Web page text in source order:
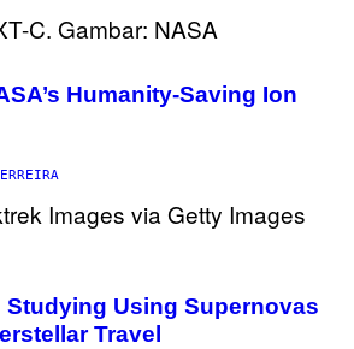
Humanity-Saving Ion
Studying Using Supernovas
Travel